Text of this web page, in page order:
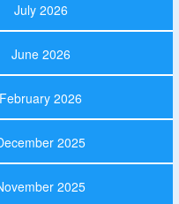
July 2026
June 2026
February 2026
2025
2025